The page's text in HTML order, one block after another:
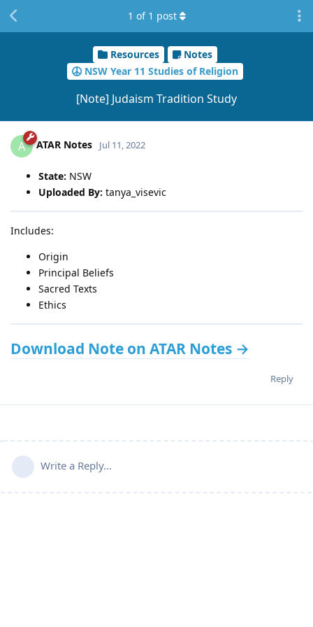
Resources
Notes
NSW Year 11 Studies of Religion
[Note] Judaism Tradition Study
1 of 1 post
A ATAR Notes Jul 11, 2022
State: NSW
Uploaded By: tanya_visevic
Includes:
Origin
Principal Beliefs
Sacred Texts
Ethics
Download Note on ATAR Notes →
Reply
Write a Reply...